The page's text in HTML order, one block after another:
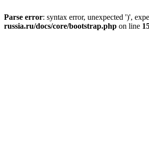
Parse error: syntax error, unexpected ')',
russia.ru/docs/core/bootstrap.php on line